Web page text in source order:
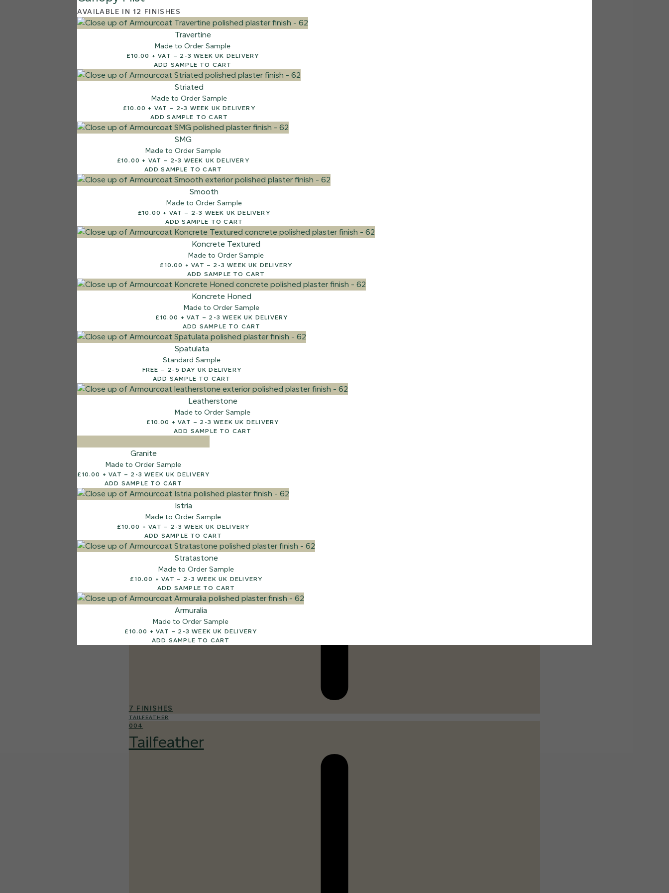
Natural Stone
7 FINISHES
TAILFEATHER
004
Tailfeather
AVAILABLE IN 12 FINISHES
Travertine
Made to Order Sample
£10.00 + VAT – 2-3 WEEK UK DELIVERY
ADD SAMPLE TO CART
Striated
Made to Order Sample
£10.00 + VAT – 2-3 WEEK UK DELIVERY
ADD SAMPLE TO CART
SMG
Made to Order Sample
£10.00 + VAT – 2-3 WEEK UK DELIVERY
ADD SAMPLE TO CART
Smooth
Made to Order Sample
£10.00 + VAT – 2-3 WEEK UK DELIVERY
ADD SAMPLE TO CART
Koncrete Textured
Made to Order Sample
£10.00 + VAT – 2-3 WEEK UK DELIVERY
ADD SAMPLE TO CART
Koncrete Honed
Made to Order Sample
£10.00 + VAT – 2-3 WEEK UK DELIVERY
ADD SAMPLE TO CART
Spatulata
Standard Sample
FREE – 2-5 DAY UK DELIVERY
ADD SAMPLE TO CART
Leatherstone
Made to Order Sample
£10.00 + VAT – 2-3 WEEK UK DELIVERY
ADD SAMPLE TO CART
Granite
Made to Order Sample
£10.00 + VAT – 2-3 WEEK UK DELIVERY
ADD SAMPLE TO CART
Istria
Made to Order Sample
£10.00 + VAT – 2-3 WEEK UK DELIVERY
ADD SAMPLE TO CART
Stratastone
Made to Order Sample
£10.00 + VAT – 2-3 WEEK UK DELIVERY
ADD SAMPLE TO CART
Armuralia
Made to Order Sample
£10.00 + VAT – 2-3 WEEK UK DELIVERY
ADD SAMPLE TO CART